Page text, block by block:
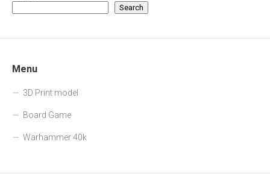
Search
Menu
3D Print model
Board Game
Warhammer 40k